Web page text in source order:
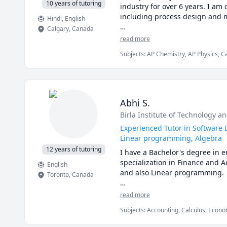
142, VCC Math 1100,VCC Math
MAT
Math
120,121,123,124,126,127,130
10 years of tutoring
Hindi, English
Calgary,Canada
industry for over 6 years. I am
including process design and
I love teaching and tailoring
I can help you with
and some topics for
thermodyanimcs, process
read more
Subjects:AP Chemistry, AP Physics,
Physical Chemistry, Physics, SAT II
12 years of tutoring
English
Toronto,Canada
Abhi S.
Birla Institute of Technology
Experienced Tutor in Software
Linear programming, Algebra
I have a Bachelor's degree in
specialization in Finance and
and also Linear programming.
I can simplify complex
I've considerable experience
comes to solving problems.
read more
Subjects:Accounting, Calculus,